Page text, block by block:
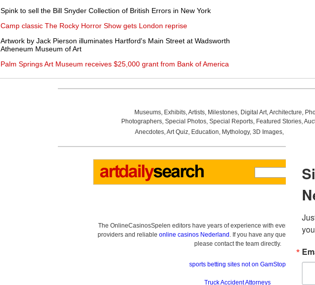
Spink to sell the Bill Snyder Collection of British Errors in New York
Camp classic The Rocky Horror Show gets London reprise
Artwork by Jack Pierson illuminates Hartford's Main Street at Wadsworth
Atheneum Museum of Art
Palm Springs Art Museum receives $25,000 grant from Bank of America
Museums, Exhibits,Artists, Milestones, Digital Art,Architecture,
Photographers, Special Photos, Special Reports, Featured Stories,
Anecdotes,Art Quiz, Education, Mythology, 3D Images,
The OnlineCasinosSpelen editors have years of experience with everything
providers and reliable online casinos Nederland . If you have any questions
please contact the team directly.
sports betting sites not on GamStop
Truck Accident Attorneys